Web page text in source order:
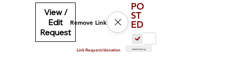
View /
Edit
Request
Remove Link
PO
ST
ED
Link Request/donation Add Existing